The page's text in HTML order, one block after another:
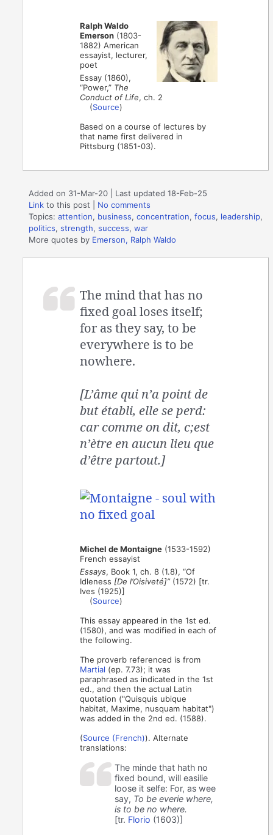
Ralph Waldo
Emerson (1803-
1882) American
essayist, lecturer,
poet
Essay (1860),
“Power,” The
Conduct of Life, ch. 2
(Source)
Based on a course of lectures by
that name first delivered in
Pittsburg (1851-03).
Added on 31-Mar-20 | Last updated 18-Feb-25
Link to this post
No comments
Topics:attention, business,concentration,focus, leadership,
politics,strength,success,war
More quotes by Emerson, Ralph Waldo
The mind that has no
fixed goal loses itself;
for as they say, to be
everywhere is to be
nowhere.
[L’âme qui n’a point de
but établi, elle se perd:
car comme on dit, c;est
n’ètre en aucun lieu que
d’être partout.]
Michel de Montaigne (1533-1592)
French essayist
Essays, Book 1, ch. 8 (1.8), “Of
Idleness [De l’Oisiveté]”(1572) [tr.
Ives (1925)]
(Source)
This essay appeared in the 1st ed.
(1580), and was modified in each of
the following.
The proverb referenced is from
Martial (ep. 7.73); it was
paraphrased as indicated in the 1st
ed., and then the actual Latin
quotation ("Quisquis ubique
habitat, Maxime, nusquam habitat")
was added in the 2nd ed. (1588).
(Source (French)). Alternate
translations:
The minde that hath no
fixed bound, will easilie
loose it selfe: For, as wee
say, To be everie where,
is to be no where.
[tr. Florio (1603)]